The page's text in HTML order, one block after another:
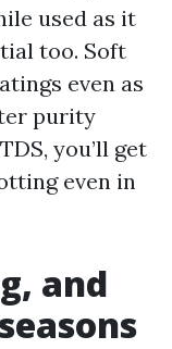
used as it
too. Soft
even as
purity
you’ll get
even in
and